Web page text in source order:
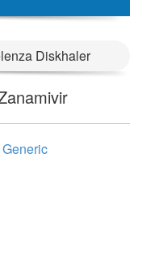
Diskhaler